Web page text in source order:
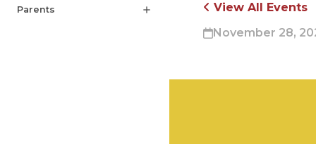
Parents add
View All Events
November 28,